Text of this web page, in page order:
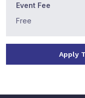
Event Fee
Free
Apply